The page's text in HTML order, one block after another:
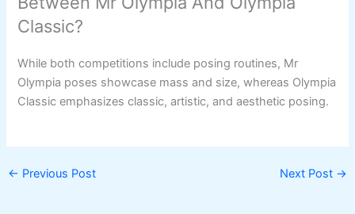
Classic?
While both competitions include posing routines, Mr
Olympia poses showcase mass and size, whereas Olympia
Classic emphasizes classic, artistic, and aesthetic posing.
← Previous Post Next Post →